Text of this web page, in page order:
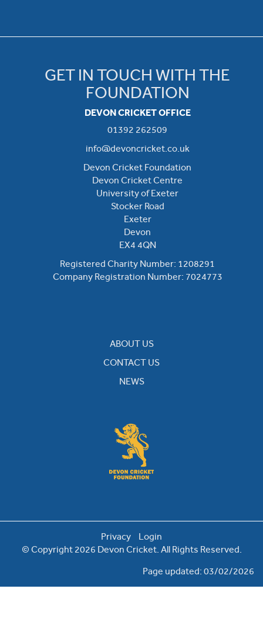
GET IN TOUCH WITH THE
FOUNDATION
DEVON CRICKET OFFICE
01392 262509
info@devoncricket.co.uk
Devon Cricket Foundation
Devon Cricket Centre
University of Exeter
Stocker Road
Exeter
Devon
EX4 4QN
Registered Charity Number: 1208291
Company Registration Number: 7024773
ABOUT US
CONTACT US
NEWS
Privacy
Login
© Copyright 2026 Devon Cricket. All Rights Reserved.
Page updated: 03/02/2026